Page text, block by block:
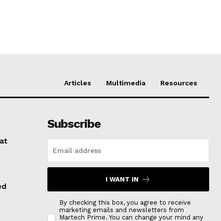
Articles Multimedia Resources
Subscribe
I WANT IN
By checking this box, you agree to receive
marketing emails and newsletters from
Martech Prime. You can change your mind any